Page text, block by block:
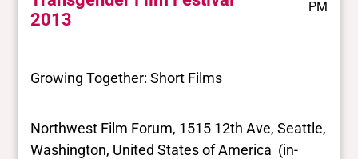
2013
PM
Growing Together: Short Films
Northwest Film Forum, 1515 12th Ave, Seattle,
Washington, United States of America (in-